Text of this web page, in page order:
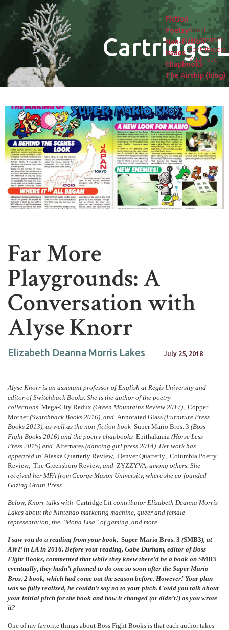
Cartridge
About
Submissions
Contributors
Masthead
Fiction
Poetry
Non-fiction
Issues
Chapbooks
The Airship (blog)
Far More
Playgrounds: A
Conversation with
Alyse Knorr
Elizabeth Deanna Morris Lakes July 25, 2018
Alyse Knorr is an assistant professor of English at Regis University and
editor of Switchback Books. She is the author of the poetry
collectionsMega-City Redux (Green Mountains Review 2017),Copper
Mother(Switchback Books 2016), and Annotated Glass (Furniture Press
Books 2013), as well as the non-fiction bookSuper Mario Bros. 3 (Boss
Fight Books 2016) and the poetry chapbooksEpithalamia (Horse Less
Press 2015) and Alternates (dancing girl press 2014). Her work has
appeared in Alaska Quarterly Review, Denver Quarterly ,Columbia Poetry
Review,The Greensboro Review, and ZYZZYVA , among others. She
received her MFA from George Mason University, where she co-founded
Gazing Grain Press.
Below, Knorr talks withCartridge Lit contributor Elizabeth Deanna Morris
Lakes about the Nintendo marketing machine, queer and female
representation, the “Mona Lisa” of gaming, and more.
I saw you do a reading from your book, Super Mario Bros. 3(SMB3), at
AWP in LA in 2016. Before your reading, Gabe Durham, editor of Boss
Fight Books, commented that while they knew there’d be a book onSMB3
eventually, they hadn’t planned to do one so soon after theSuper Mario
Bros. 2 book, which had come out the season before. However! Your plan
was so fully realized, he couldn’t say no to your pitch. Could you talk about
your initial pitch for the book and how it changed (or didn’t!) as you wrote
it?
One of my favorite things about Boss Fight Books is that each author takes